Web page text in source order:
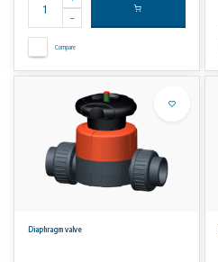
Compare
Diaphragm valve